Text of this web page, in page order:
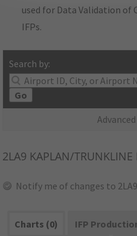
used for Data Validation of
IFPs.
Search by:
Go
2LA9 KAPLAN/TRUNKLINE
Notify me of changes to 2LA9
Charts (0)
IFP